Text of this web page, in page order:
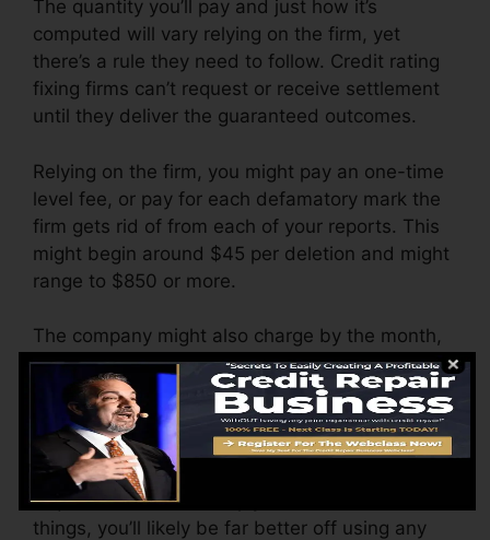
The quantity you’ll pay and just how it’s
computed will vary relying on the firm, yet
there’s a rule they need to follow. Credit rating
fixing firms can’t request or receive settlement
until they deliver the guaranteed outcomes.
Relying on the firm, you might pay an one-time
level fee, or pay for each defamatory mark the
firm gets rid of from each of your reports. This
might begin around $45 per deletion and might
range to $850 or more.
The company might also charge by the month,
ranging from $100 to $150 or even more. You
might additionally pay setup fees or a charge
for accessing your credit report records.
Consider just how much job your records
require. If there are simply 1 or 2 unfavorable
things, you’ll likely be far better off using any